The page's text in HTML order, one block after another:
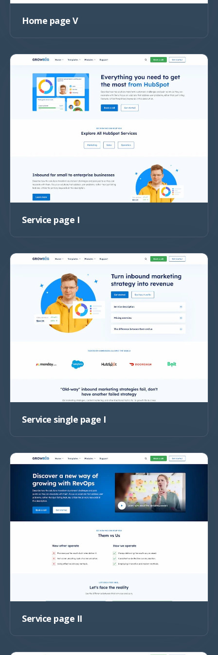
Home page V
Service page I
Service single page I
Service page II